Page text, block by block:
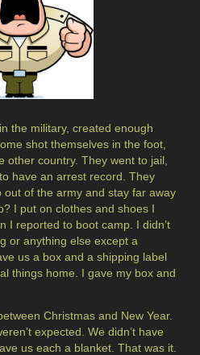
the military, created enough
shot themselves in the foot,
other country. They went to jail,
have an arrest record. They
out of the army and stay far away
I put on clothes and shoes I
I reported to boot camp. I didn’t
or anything else except a
us a box and a shipping label
things home. I gave my box and
Christmas and New Year.
expected. We didn’t have
us each a blanket. That was it.